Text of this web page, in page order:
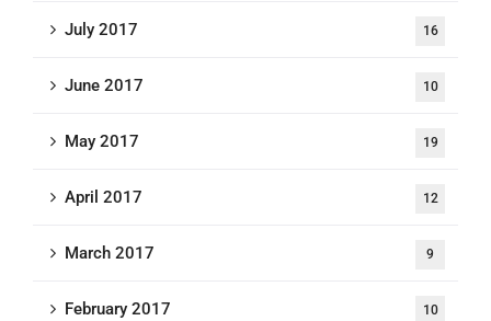
July 2017 16
June 2017 10
May 2017 19
April 2017 12
March 2017 9
February 2017 10